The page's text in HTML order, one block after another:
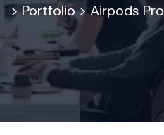
>Portfolio>Airpods Pro